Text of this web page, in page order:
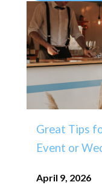
Great Tips
Event or
April 9, 2026